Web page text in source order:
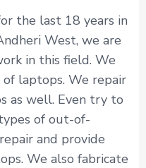
the last 18 years in
West, we are
in this field. We
laptops. We repair
as well. Even try to
of out-of-
and provide
We also fabricate